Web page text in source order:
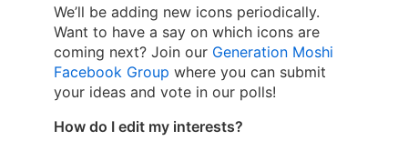
We’ll be adding new icons periodically.
Want to have a say on which icons are
coming next? Join our Generation Moshi
Facebook Group where you can submit
your ideas and vote in our polls!
How do I edit my interests?